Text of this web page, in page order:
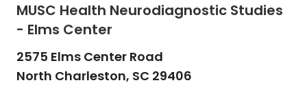
MUSC Health Neurodiagnostic Studies
- Elms Center
2575 Elms Center Road
North Charleston, SC 29406